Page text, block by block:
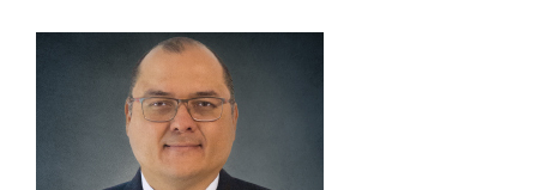
Dr. Juan Carlos Casellas